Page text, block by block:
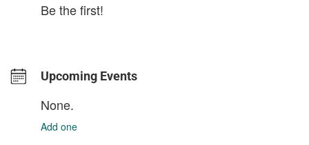
Be the first!
Upcoming Events
None.
Add one